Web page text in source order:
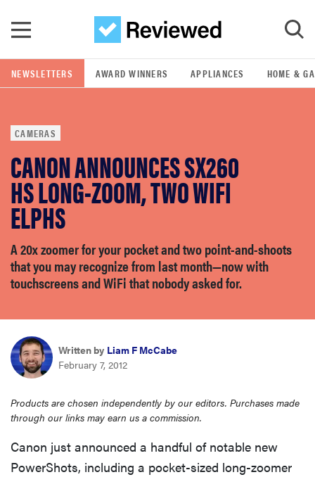
GO
POPULAR SEARCH TERMS
samsung
whirlpool
lg
bosch
haier
asus
sony
tcl
NEWSLETTERS AWARD WINNERS APPLIANCES HOME &
CAMERAS
CANON ANNOUNCES SX260
HS LONG-ZOOM, TWO WIFI
ELPHS
A 20x zoomer for your pocket and two point-and-shoots
that you may recognize from last month—now with
touchscreens and WiFi that nobody asked for.
Written by Liam F McCabe
February 7, 2012
Products are chosen independently by our editors. Purchases made
through our links may earn us a commission.
Canon just announced a handful of notable new
PowerShots, including a pocket-sized long-zoomer